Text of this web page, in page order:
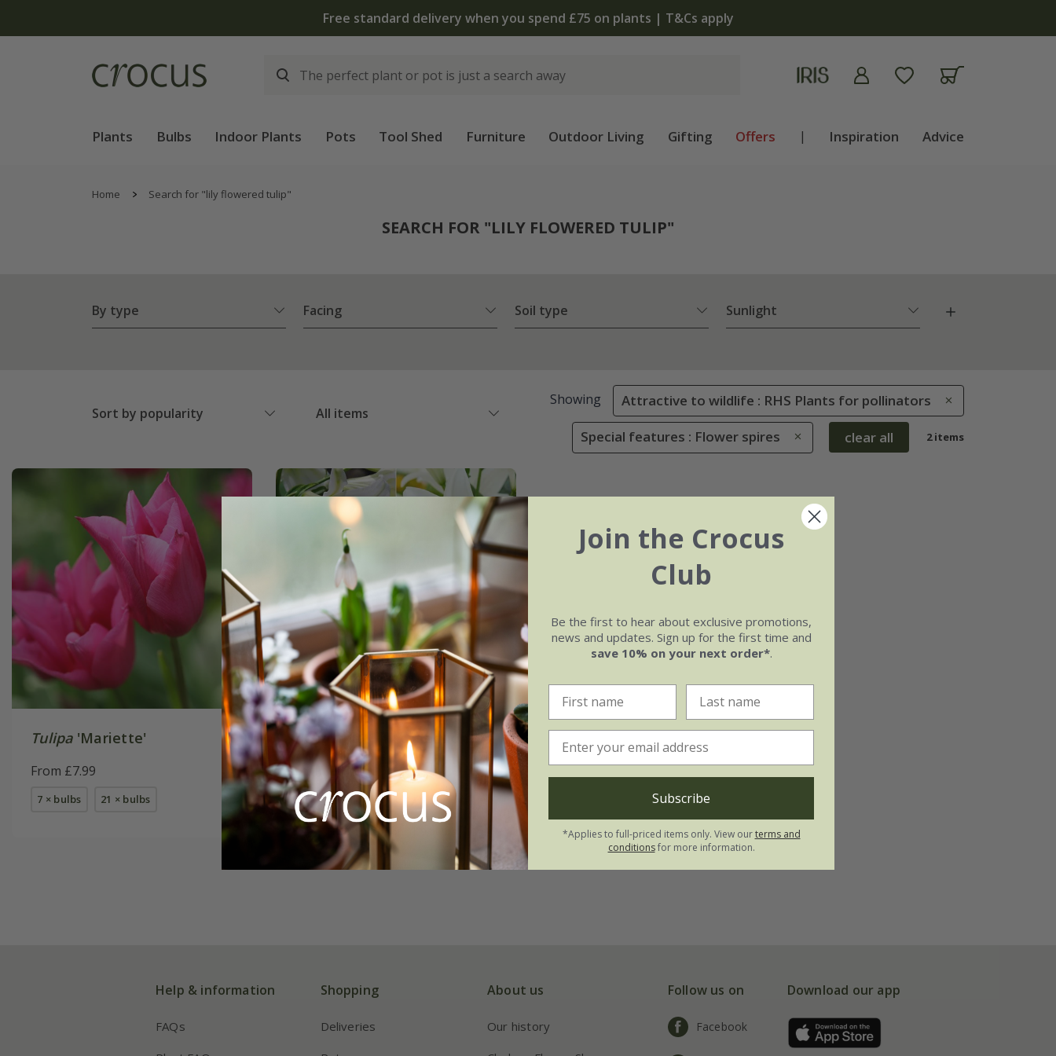
The bulb shop is now open | Shop now
Plants Bulbs Indoor Plants Pots Tool Shed Furniture Outdoor Living Gifting Offers | Inspiration Advice
Home Search for "lily flowered tulip"
SEARCH FOR "LILY FLOWERED TULIP"
By type Facing Soil type Sunlight
Sort by popularity All items
Showing Attractive to wildlife : RHS Plants for pollinators
Special features : Flower spires clear all 2 items
Tulipa'Mariette'
From £7.99
7 × bulbs 21 × bulbs
Best white lily collection
From £16.95
1 × collection | 3 bulbs
2 + 1 FREE collections | 9 bulbs
Help & information
FAQs
Shopping
Deliveries
About us
Our history
Follow us on
Facebook
Download our app
Join the Crocus
Club
Be the first to hear about exclusive promotions,
news and updates. Sign up for the first time and
save 10% on your next order*.
Subscribe
*Applies to full-priced items only. View ourterms and
conditionsfor more information.